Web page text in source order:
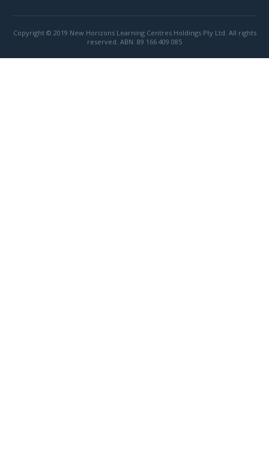
Copyright © 2019 New Horizons Learning Centres Holdings Pty Ltd. All rights
reserved. ABN: 89 166 409 085